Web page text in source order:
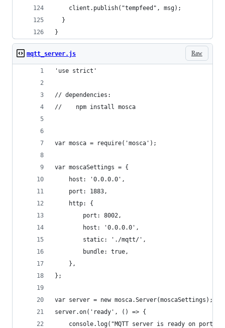
    client.publish("tempfeed", msg);
  }
}
Raw
mqtt_server.js
'use strict'
// dependencies:
//    npm install mosca
var mosca = require('mosca');
var moscaSettings = {
    host: '0.0.0.0',
    port: 1883,
    http: {
        port: 8002,
        host: '0.0.0.0',
        static: './mqtt/',
        bundle: true,
    },
};
var server = new mosca.Server(moscaSettings);
server.on('ready', () => {
console.log("MQTT server is ready on port